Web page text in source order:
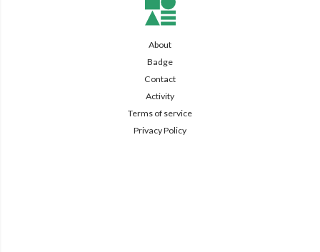
About
Badge
Contact
Activity
Terms of service
Privacy Policy